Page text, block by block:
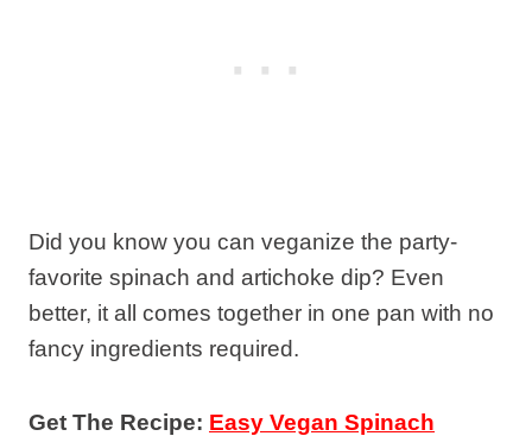
Did you know you can veganize the party-
favorite spinach and artichoke dip? Even
better, it all comes together in one pan with no
fancy ingredients required.
Get The Recipe: Easy Vegan Spinach